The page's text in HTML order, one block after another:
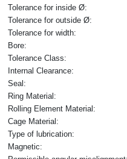
Tolerance for inside Ø:
Tolerance for outside Ø:
Tolerance for width:
Bore:
Tolerance Class:
Internal Clearance:
Seal:
Ring Material:
Rolling Element Material:
Cage Material:
Type of lubrication:
Magnetic: